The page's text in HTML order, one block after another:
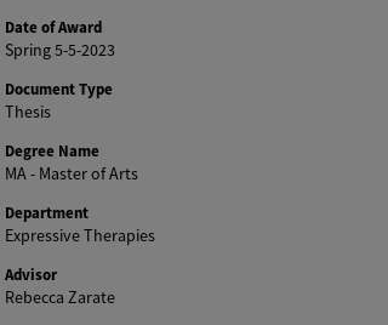
Date of Award
Spring 5-5-2023
Document Type
Thesis
Degree Name
MA - Master of Arts
Department
Expressive Therapies
Advisor
Rebecca Zarate